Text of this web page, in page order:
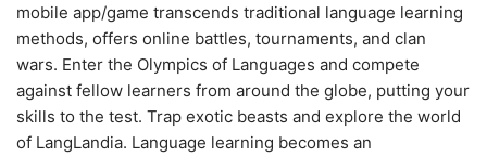
mobile app/game transcends traditional language learning
methods, offers online battles, tournaments, and clan
wars. Enter the Olympics of Languages and compete
against fellow learners from around the globe, putting your
skills to the test. Trap exotic beasts and explore the world
of LangLandia. Language learning becomes an